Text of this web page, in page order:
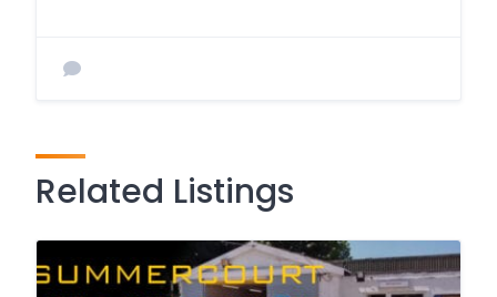
Related Listings